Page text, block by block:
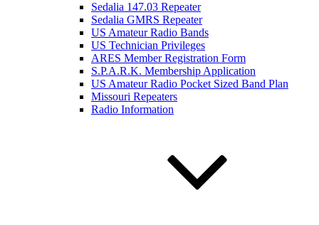
Sedalia 147.03 Repeater
Sedalia GMRS Repeater
US Amateur Radio Bands
US Technician Privileges
ARES Member Registration Form
S.P.A.R.K. Membership Application
US Amateur Radio Pocket Sized Band Plan
Missouri Repeaters
Radio Information